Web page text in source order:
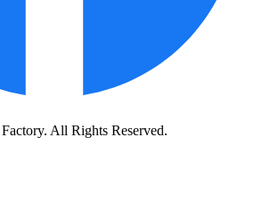
All Rights Reserved.